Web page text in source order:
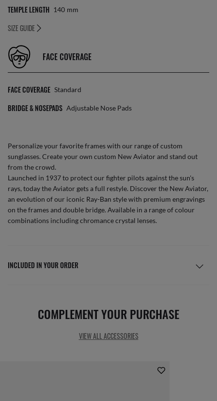
TEMPLE LENGTH 140 Mm
SIZE GUIDE
FACE COVERAGE
FACE COVERAGE Standard
BRIDGE & NOSEPADS Adjustable Nose Pads
Personalize your favorite frames with our range ofcustom
sunglasses. Create your own custom New Aviator and stand out
from the crowd.
Launched in 1937 to protect our fighter pilots against the sun's
rays, today the Aviator gets a full restyle. Discover the New Aviator,
an evolution of our iconic Ray-Ban style with premium engravings
on the frames and double bridge. Available in a range of colour
combinations including chromance crystal lenses.
INCLUDED IN YOUR ORDER
COMPLEMENT YOUR PURCHASE
VIEW ALL ACCESSORIES